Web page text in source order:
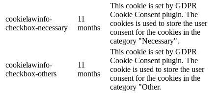
cookielawinfo-
checkbox-necessary
11
months
This cookie is set by GDPR
Cookie Consent plugin. The
cookies is used to store the user
consent for the cookies in the
category "Necessary".
cookielawinfo-
checkbox-others
11
months
This cookie is set by GDPR
Cookie Consent plugin. The
cookie is used to store the user
consent for the cookies in the
category "Other.